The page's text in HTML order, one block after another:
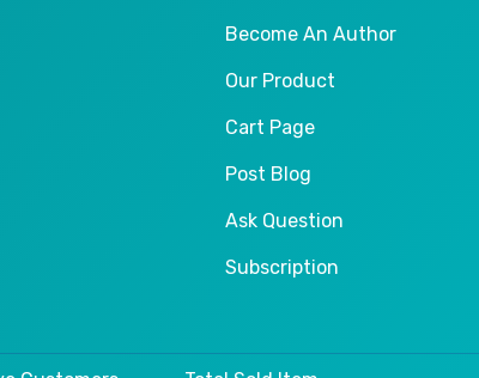
Become An Author
Our Product
Cart Page
Post Blog
Ask Question
Subscription